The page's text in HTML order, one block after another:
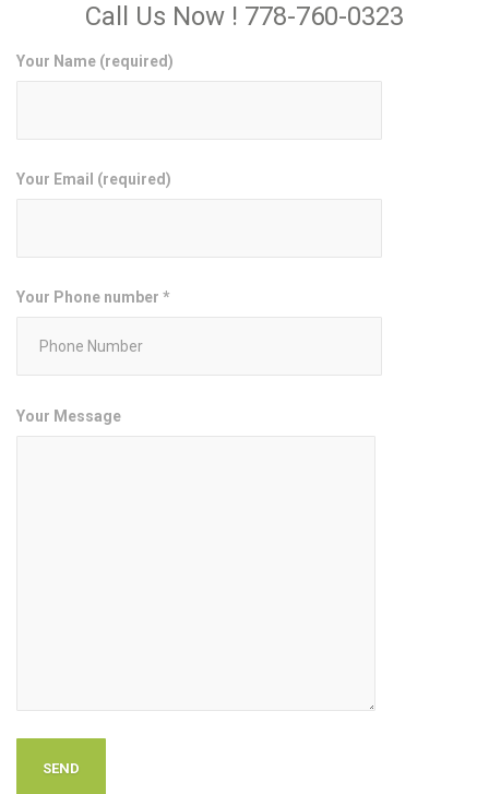
Call Us Now ! 778-760-0323
Your Name (required)
Your Email (required)
Your Phone number *
Your Message